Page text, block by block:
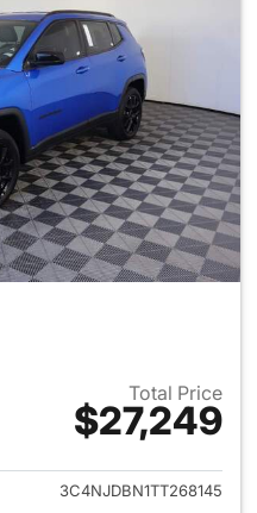
Total Price
$27,249
View details for 2026 Jeep
3C4NJDBN1TT268145